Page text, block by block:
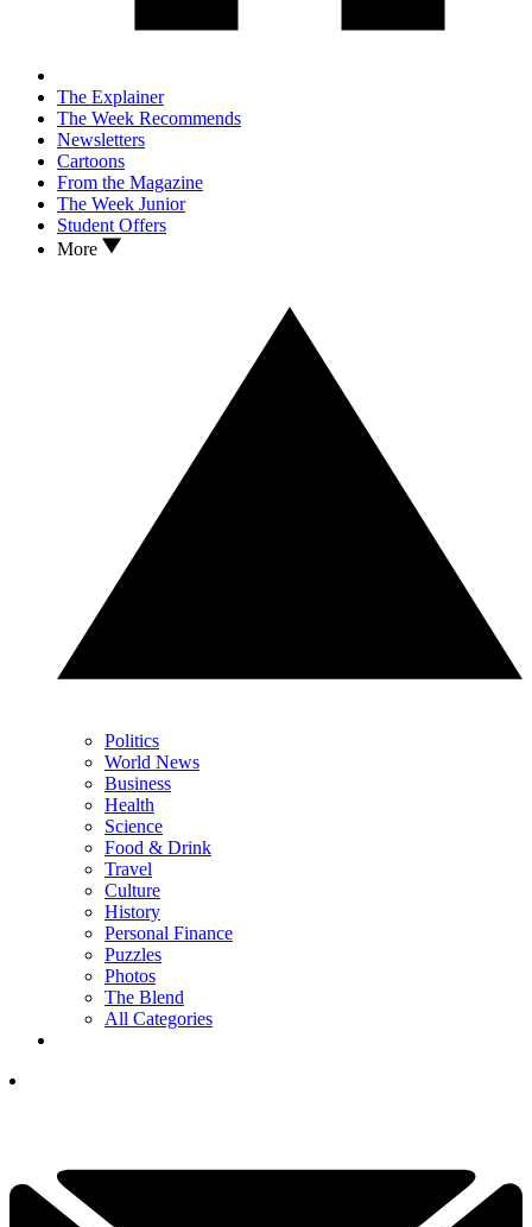
The Explainer
The Week Recommends
Newsletters
Cartoons
From the Magazine
The Week Junior
Student Offers
More
Politics
World News
Business
Health
Science
Food & Drink
Travel
Culture
History
Personal Finance
Puzzles
Photos
The Blend
All Categories